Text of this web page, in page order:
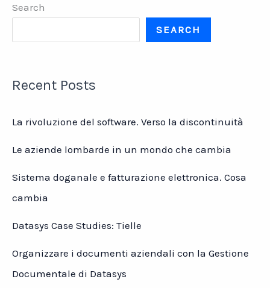
Search
SEARCH
Recent Posts
La rivoluzione del software. Verso la discontinuità
Le aziende lombarde in un mondo che cambia
Sistema doganale e fatturazione elettronica. Cosa
cambia
Datasys Case Studies: Tielle
Organizzare i documenti aziendali con la Gestione
Documentale di Datasys